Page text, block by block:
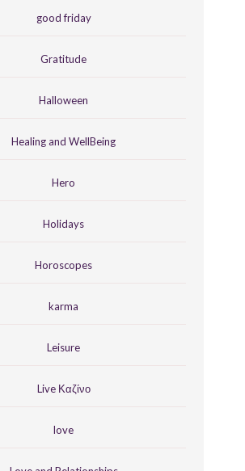
good friday
Gratitude
Halloween
Healing and WellBeing
Hero
Holidays
Horoscopes
karma
Leisure
Live Καζίνο
love